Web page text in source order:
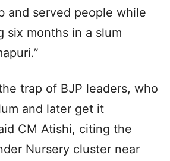
and served people while
six months in a slum
trap of BJP leaders, who
and later get it
CM Atishi, citing the
Nursery cluster near